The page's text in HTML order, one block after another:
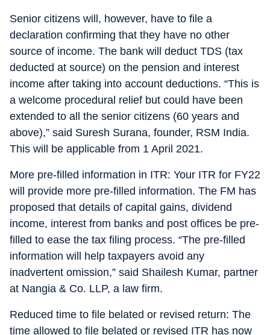
Senior citizens will, however, have to file a
declaration confirming that they have no other
source of income. The bank will deduct TDS (tax
deducted at source) on the pension and interest
income after taking into account deductions. “This is
a welcome procedural relief but could have been
extended to all the senior citizens (60 years and
above),” said Suresh Surana, founder, RSM India.
This will be applicable from 1 April 2021.
More pre-filled information in ITR: Your ITR for FY22
will provide more pre-filled information. The FM has
proposed that details of capital gains, dividend
income, interest from banks and post offices be pre-
filled to ease the tax filing process. “The pre-filled
information will help taxpayers avoid any
inadvertent omission,” said Shailesh Kumar, partner
at Nangia & Co. LLP, a law firm.
Reduced time to file belated or revised return: The
time allowed to file belated or revised ITR has now